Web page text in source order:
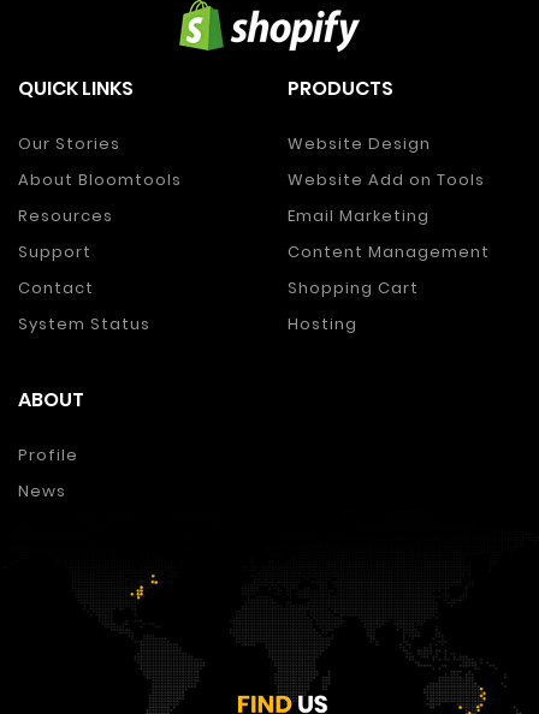
QUICK LINKS
Our Stories
About Bloomtools
Resources
Support
Contact
System Status
PRODUCTS
Website Design
Website Add on Tools
Email Marketing
Content Management
Shopping Cart
Hosting
ABOUT
Profile
News